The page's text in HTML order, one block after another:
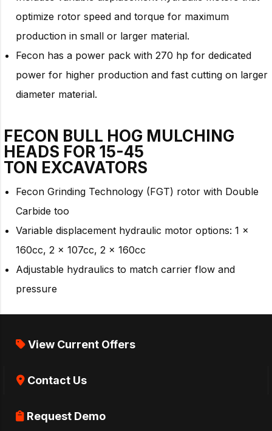
optimize rotor speed and torque for maximum
production in small or larger material.
Fecon has a power pack with 270 hp for dedicated
power for higher production and fast cutting on larger
diameter material.
FECON BULL HOG MULCHING
HEADS FOR 15-45
TON EXCAVATORS
Fecon Grinding Technology (FGT) rotor with Double
Carbide too
Variable displacement hydraulic motor options: 1 x
160cc, 2 x 107cc, 2 x 160cc
Adjustable hydraulics to match carrier flow and
pressure
View Current Offers
Contact Us
Request Demo